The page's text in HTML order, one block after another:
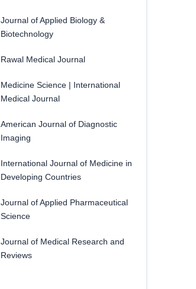
Journal of Applied Biology &
Biotechnology
Rawal Medical Journal
Medicine Science | International
Medical Journal
American Journal of Diagnostic
Imaging
International Journal of Medicine in
Developing Countries
Journal of Applied Pharmaceutical
Science
Journal of Medical Research and
Reviews